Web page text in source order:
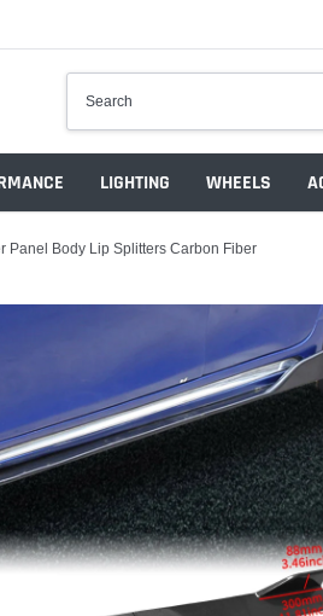
LIGHTING WHEELS
Panel Body Lip Splitters Carbon Fiber